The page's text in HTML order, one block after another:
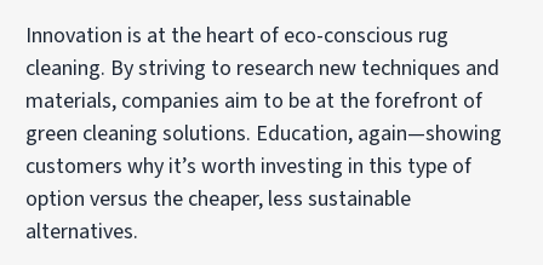
Innovation is at the heart of eco-conscious rug
cleaning. By striving to research new techniques and
materials, companies aim to be at the forefront of
green cleaning solutions. Education, again—showing
customers why it’s worth investing in this type of
option versus the cheaper, less sustainable
alternatives.